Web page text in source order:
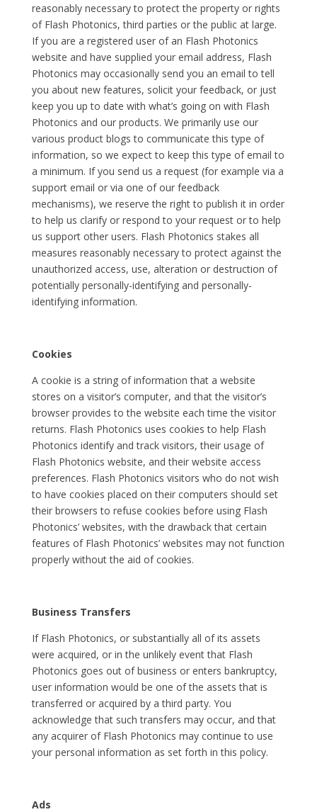
reasonably necessary to protect the property or rights
of Flash Photonics, third parties or the public at large.
If you are a registered user of an Flash Photonics
website and have supplied your email address, Flash
Photonics may occasionally send you an email to tell
you about new features, solicit your feedback, or just
keep you up to date with what’s going on with Flash
Photonics and our products. We primarily use our
various product blogs to communicate this type of
information, so we expect to keep this type of email to
a minimum. If you send us a request (for example via a
support email or via one of our feedback
mechanisms), we reserve the right to publish it in order
to help us clarify or respond to your request or to help
us support other users. Flash Photonics stakes all
measures reasonably necessary to protect against the
unauthorized access, use, alteration or destruction of
potentially personally-identifying and personally-
identifying information.
Cookies
A cookie is a string of information that a website
stores on a visitor’s computer, and that the visitor’s
browser provides to the website each time the visitor
returns. Flash Photonics uses cookies to help Flash
Photonics identify and track visitors, their usage of
Flash Photonics website, and their website access
preferences. Flash Photonics visitors who do not wish
to have cookies placed on their computers should set
their browsers to refuse cookies before using Flash
Photonics’ websites, with the drawback that certain
features of Flash Photonics’ websites may not function
properly without the aid of cookies.
Business Transfers
If Flash Photonics, or substantially all of its assets
were acquired, or in the unlikely event that Flash
Photonics goes out of business or enters bankruptcy,
user information would be one of the assets that is
transferred or acquired by a third party. You
acknowledge that such transfers may occur, and that
any acquirer of Flash Photonics may continue to use
your personal information as set forth in this policy.
Ads